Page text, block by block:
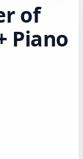
of
Piano